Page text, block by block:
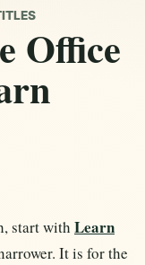
Office
start with Learn
It is for the